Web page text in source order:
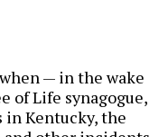
— in the wake
of Life synagogue,
Kentucky, the